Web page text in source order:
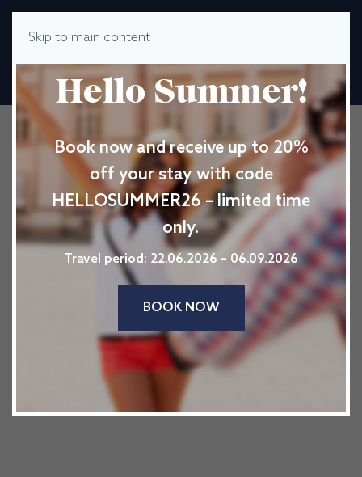
Skip to main content
Hello Summer!
Book now and receive up to 20%
off your stay with code
HELLOSUMMER26 – limited time
only.
Travel period: 22.06.2026 – 06.09.2026
BOOK NOW